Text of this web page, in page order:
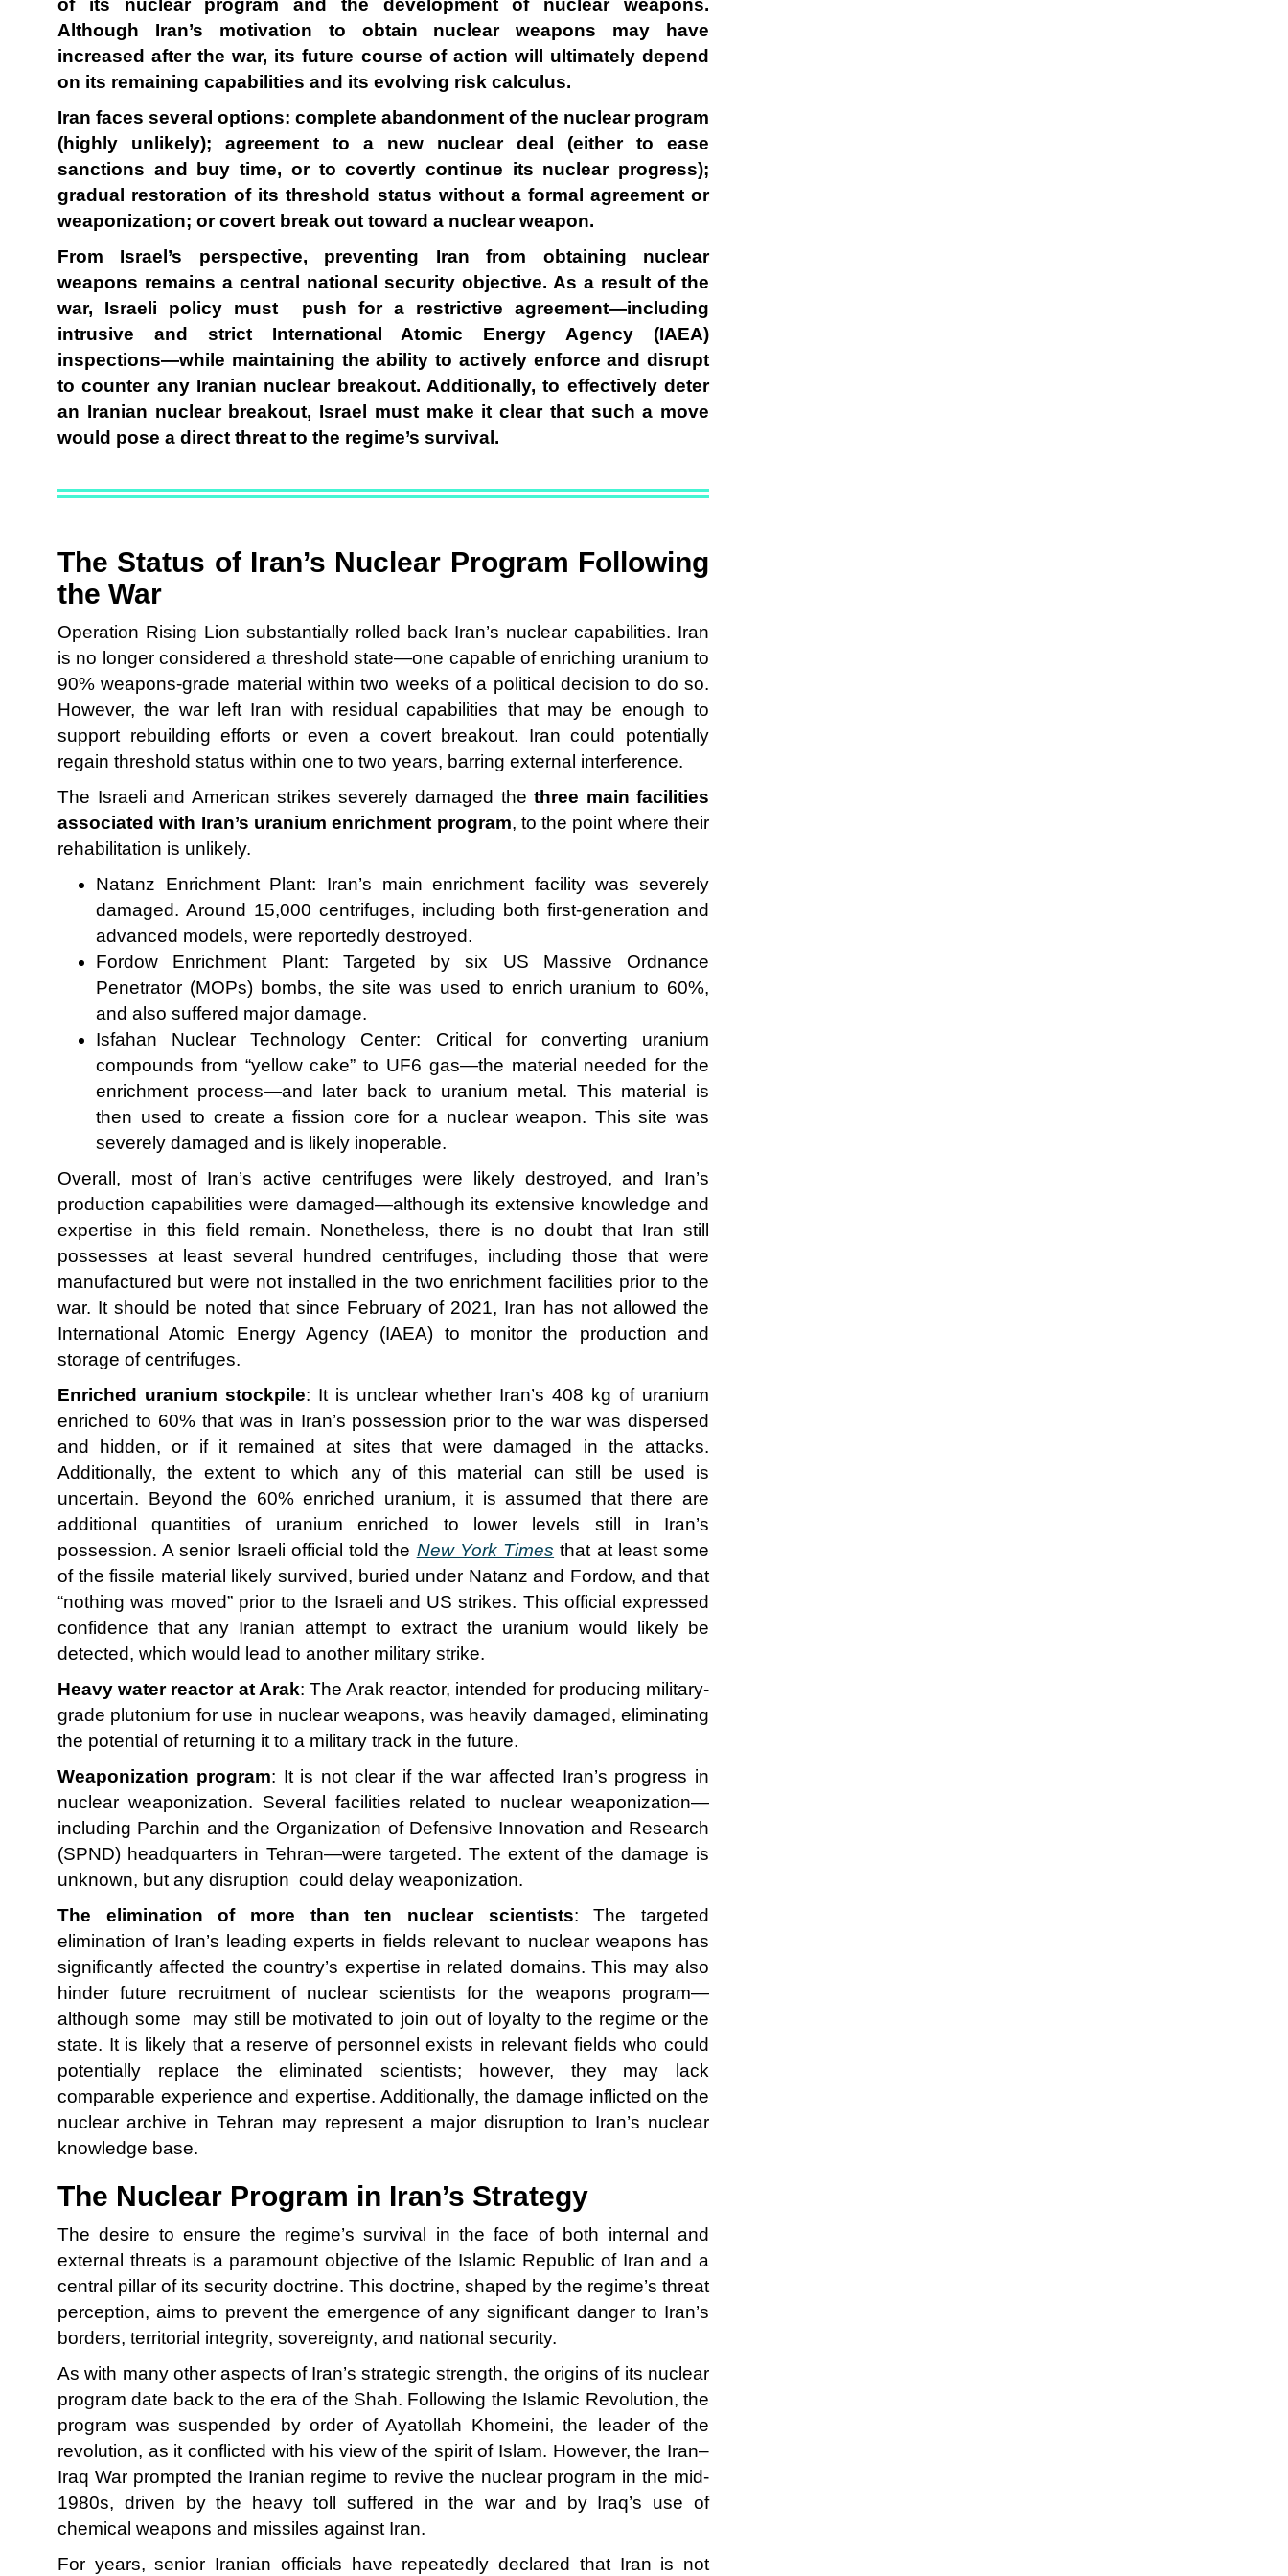
of its nuclear program and the development of nuclear weapons.
Although Iran’s motivation to obtain nuclear weapons may have
increased after the war, its future course of action will ultimately depend
on its remaining capabilities and its evolving risk calculus.
Iran faces several options: complete abandonment of the nuclear program
(highly unlikely); agreement to a new nuclear deal (either to ease
sanctions and buy time, or to covertly continue its nuclear progress);
gradual restoration of its threshold status without a formal agreement or
weaponization; or covert break out toward a nuclear weapon.
From Israel’s perspective, preventing Iran from obtaining nuclear
weapons remains a central national security objective. As a result of the
war, Israeli policy must push for a restrictive agreement—including
intrusive and strict International Atomic Energy Agency (IAEA)
inspections—while maintaining the ability to actively enforce and disrupt
to counter any Iranian nuclear breakout. Additionally, to effectively deter
an Iranian nuclear breakout, Israel must make it clear that such a move
would pose a direct threat to the regime’s survival.
The Status of Iran’s Nuclear Program Following
the War
Operation Rising Lion substantially rolled back Iran’s nuclear capabilities. Iran
is no longer considered a threshold state—one capable of enriching uranium to
90% weapons-grade material within two weeks of a political decision to do so.
However, the war left Iran with residual capabilities that may be enough to
support rebuilding efforts or even a covert breakout. Iran could potentially
regain threshold status within one to two years, barring external interference.
The Israeli and American strikes severely damaged the three main facilities
associated with Iran’s uranium enrichment program, to the point where their
rehabilitation is unlikely.
Natanz Enrichment Plant: Iran’s main enrichment facility was severely
damaged. Around 15,000 centrifuges, including both first-generation and
advanced models, were reportedly destroyed.
Fordow Enrichment Plant: Targeted by six US Massive Ordnance
Penetrator (MOPs) bombs, the site was used to enrich uranium to 60%,
and also suffered major damage.
Isfahan Nuclear Technology Center: Critical for converting uranium
compounds from “yellow cake” to UF6 gas—the material needed for the
enrichment process—and later back to uranium metal. This material is
then used to create a fission core for a nuclear weapon. This site was
severely damaged and is likely inoperable.
Overall, most of Iran’s active centrifuges were likely destroyed, and Iran’s
production capabilities were damaged—although its extensive knowledge and
expertise in this field remain. Nonetheless, there is no doubt that Iran still
possesses at least several hundred centrifuges, including those that were
manufactured but were not installed in the two enrichment facilities prior to the
war. It should be noted that since February of 2021, Iran has not allowed the
International Atomic Energy Agency (IAEA) to monitor the production and
storage of centrifuges.
Enriched uranium stockpile: It is unclear whether Iran’s 408 kg of uranium
enriched to 60% that was in Iran’s possession prior to the war was dispersed
and hidden, or if it remained at sites that were damaged in the attacks.
Additionally, the extent to which any of this material can still be used is
uncertain. Beyond the 60% enriched uranium, it is assumed that there are
additional quantities of uranium enriched to lower levels still in Iran’s
possession. A senior Israeli official told the New York Times that at least some
of the fissile material likely survived, buried under Natanz and Fordow, and that
“nothing was moved” prior to the Israeli and US strikes. This official expressed
confidence that any Iranian attempt to extract the uranium would likely be
detected, which would lead to another military strike.
Heavy water reactor at Arak: The Arak reactor, intended for producing military-
grade plutonium for use in nuclear weapons, was heavily damaged, eliminating
the potential of returning it to a military track in the future.
Weaponization program: It is not clear if the war affected Iran’s progress in
nuclear weaponization. Several facilities related to nuclear weaponization—
including Parchin and the Organization of Defensive Innovation and Research
(SPND) headquarters in Tehran—were targeted. The extent of the damage is
unknown, but any disruption could delay weaponization.
The elimination of more than ten nuclear scientists: The targeted
elimination of Iran’s leading experts in fields relevant to nuclear weapons has
significantly affected the country’s expertise in related domains. This may also
hinder future recruitment of nuclear scientists for the weapons program—
although some may still be motivated to join out of loyalty to the regime or the
state. It is likely that a reserve of personnel exists in relevant fields who could
potentially replace the eliminated scientists; however, they may lack
comparable experience and expertise. Additionally, the damage inflicted on the
nuclear archive in Tehran may represent a major disruption to Iran’s nuclear
knowledge base.
The Nuclear Program in Iran’s Strategy
The desire to ensure the regime’s survival in the face of both internal and
external threats is a paramount objective of the Islamic Republic of Iran and a
central pillar of its security doctrine. This doctrine, shaped by the regime’s threat
perception, aims to prevent the emergence of any significant danger to Iran’s
borders, territorial integrity, sovereignty, and national security.
As with many other aspects of Iran’s strategic strength, the origins of its nuclear
program date back to the era of the Shah. Following the Islamic Revolution, the
program was suspended by order of Ayatollah Khomeini, the leader of the
revolution, as it conflicted with his view of the spirit of Islam. However, the Iran–
Iraq War prompted the Iranian regime to revive the nuclear program in the mid-
1980s, driven by the heavy toll suffered in the war and by Iraq’s use of
chemical weapons and missiles against Iran.
For years, senior Iranian officials have repeatedly declared that Iran is not